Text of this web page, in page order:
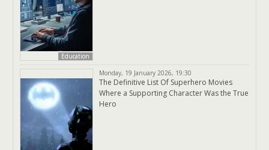
Education
Monday, 19 January 2026, 19:30
The Definitive List Of Superhero Movies
Where a Supporting Character Was the True
Hero